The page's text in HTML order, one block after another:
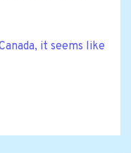
it seems like